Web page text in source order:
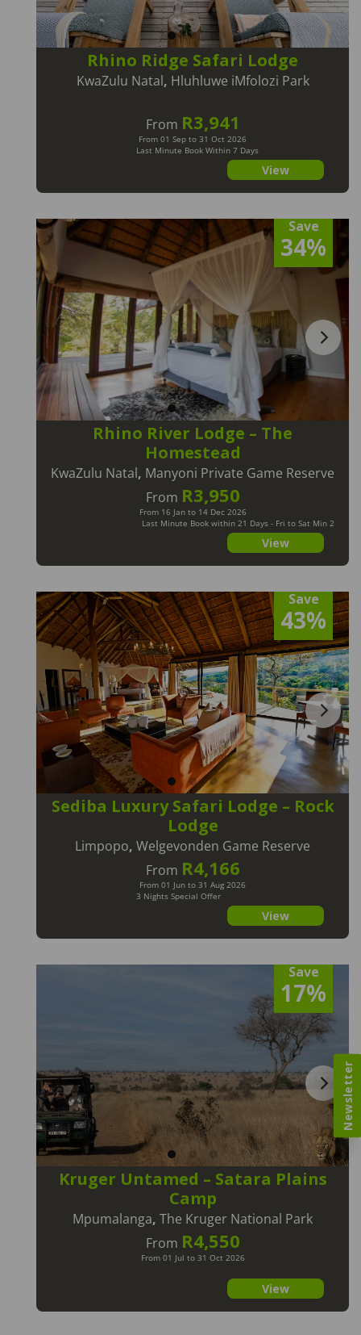
Rhino Ridge Safari Lodge
KwaZulu Natal, Hluhluwe iMfolozi Park
From R3,941
Last Minute Book Within 7 Days
From 01 Sep to 31 Oct 2026
View
Save
34%
Rhino River Lodge – The
Homestead
KwaZulu Natal, Manyoni Private Game Reserve
From R3,950
Last Minute Book within 21 Days - Fri to Sat Min 2
Nts
From 16 Jan to 14 Dec 2026
View
Save
43%
Sediba Luxury Safari Lodge – Rock
Lodge
Limpopo, Welgevonden Game Reserve
From R4,166
3 Nights Special Offer
From 01 Jun to 31 Aug 2026
View
Save
17%
Kruger Untamed – Satara Plains
Camp
Mpumalanga, The Kruger National Park
From R4,550
From 01 Jul to 31 Oct 2026
View
Newsletter